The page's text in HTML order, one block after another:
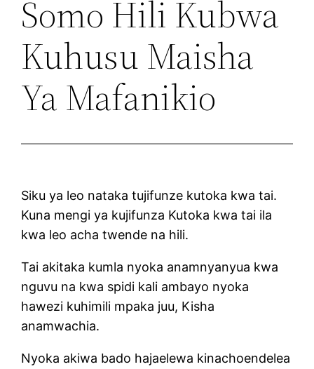
Somo Hili Kubwa
Kuhusu Maisha
Ya Mafanikio
Siku ya leo nataka tujifunze kutoka kwa tai.
Kuna mengi ya kujifunza Kutoka kwa tai ila
kwa leo acha twende na hili.
Tai akitaka kumla nyoka anamnyanyua kwa
nguvu na kwa spidi kali ambayo nyoka
hawezi kuhimili mpaka juu, Kisha
anamwachia.
Nyoka akiwa bado hajaelewa kinachoendelea